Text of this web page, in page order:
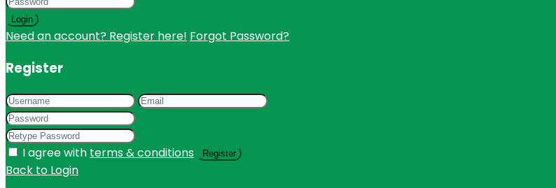
Login
Need an account? Register here! Forgot Password?
Register
I agree with terms & conditions Register
Back to Login